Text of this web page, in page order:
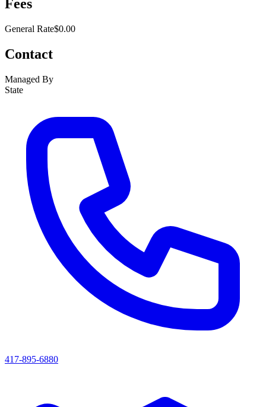
Fees
General Rate$0.00
Contact
Managed By
State
417-895-6880